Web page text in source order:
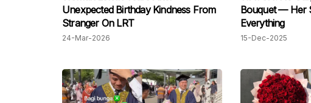
Unexpected Birthday Kindness From
Stranger On LRT
24-Mar-2026
Bouquet — Her Smile Says
Everything
15-Dec-2025